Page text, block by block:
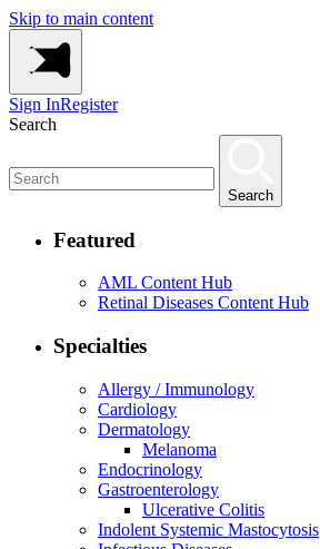
Skip to main content
Sign InRegister
Search
Search
Featured
AML Content Hub
Retinal Diseases Content Hub
Specialties
Allergy / Immunology
Cardiology
Dermatology
Melanoma
Endocrinology
Gastroenterology
Ulcerative Colitis
Indolent Systemic Mastocytosis